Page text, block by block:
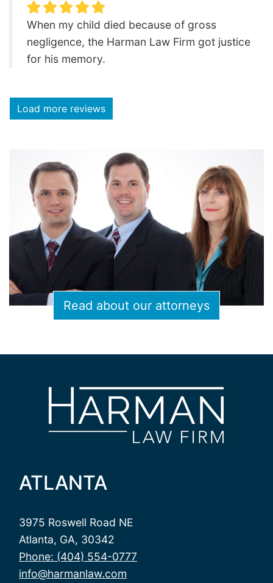
When my child died because of gross
negligence, the Harman Law Firm got justice
for his memory.
Load more reviews
Read about our attorneys
ATLANTA
3975 Roswell Road NE
Atlanta, GA, 30342
Phone: (404) 554-0777
info@harmanlaw.com